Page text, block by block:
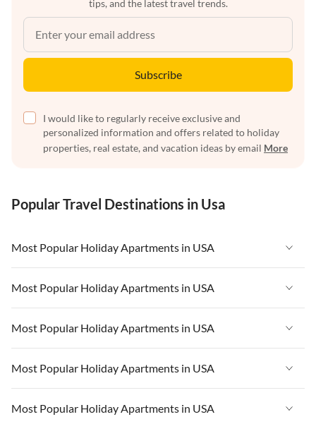
tips, and the latest travel trends.
Subscribe
I would like to regularly receive exclusive and
personalized information and offers related to holiday
properties, real estate, and vacation ideas by email More
Popular Travel Destinations in Usa
Most Popular Holiday Apartments in USA
Vacation Apartments in USA
Vacation Apartments in Florida
Vacation Apartments in Cape Coral
Vacation Apartments in California
Vacation Apartments in Hawaii
Most Popular Holiday Apartments in USA
Vacation Apartments in USA
Vacation Apartments in Florida
Vacation Apartments in Cape Coral
Most Popular Holiday Apartments in USA
Vacation Apartments in USA
Vacation Apartments in Florida
Vacation Apartments in Cape Coral
Most Popular Holiday Apartments in USA
Vacation Apartments in USA
Most Popular Holiday Apartments in USA